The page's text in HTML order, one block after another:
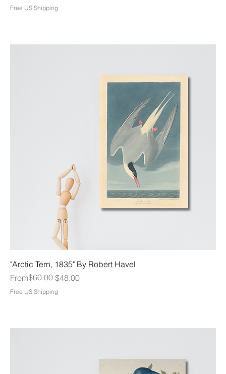
Free US Shipping
"Arctic Tern, 1835" By Robert Havel
From
Regular Price
$60.00 $48.00
Sale Price
Free US Shipping